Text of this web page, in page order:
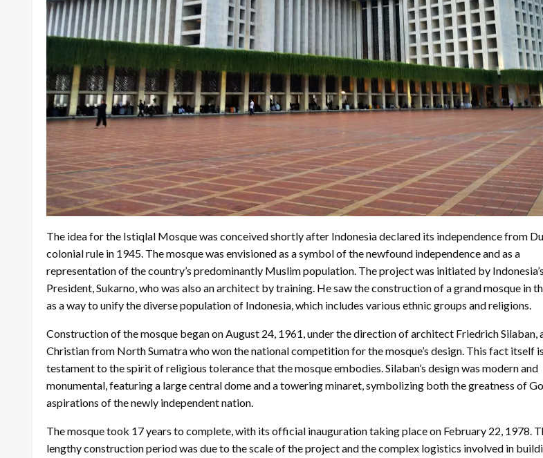
The idea for the Istiqlal Mosque was conceived shortly after Indonesia declared its independence from
colonial rule in 1945. The mosque was envisioned as a symbol of the newfound independence and as a
representation of the country’s predominantly Muslim population. The project was initiated by
President, Sukarno, who was also an architect by training. He saw the construction of a grand mosque in
as a way to unify the diverse population of Indonesia, which includes various ethnic groups and religions.
Construction of the mosque began on August 24, 1961, under the direction of architect Friedrich Silaban,
Christian from North Sumatra who won the national competition for the mosque’s design. This fact itself
testament to the spirit of religious tolerance that the mosque embodies. Silaban’s design was modern and
monumental, featuring a large central dome and a towering minaret, symbolizing both the greatness of
aspirations of the newly independent nation.
The mosque took 17 years to complete, with its official inauguration taking place on February 22, 1978.
lengthy construction period was due to the scale of the project and the complex logistics involved in